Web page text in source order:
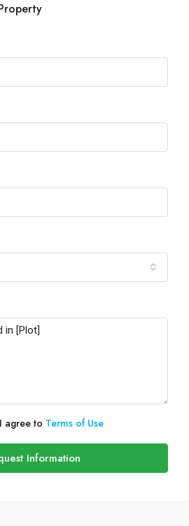
agree to Terms of Use
Information